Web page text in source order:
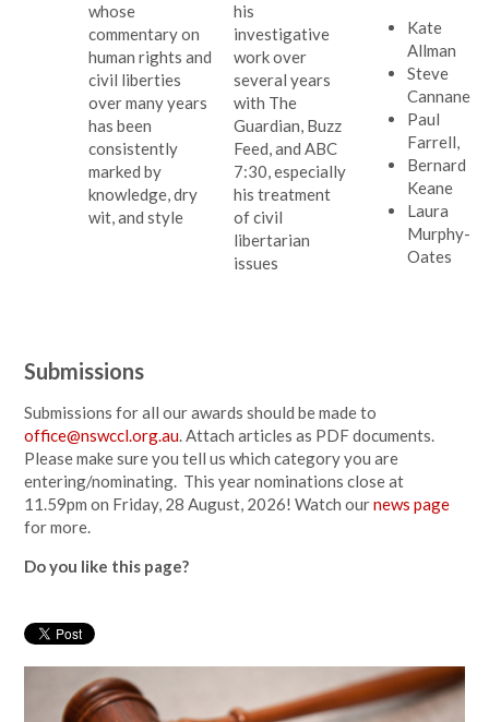
whose
commentary on
human rights and
civil liberties
over many years
has been
consistently
marked by
knowledge, dry
wit, and style
his
investigative
work over
several years
with The
Guardian, Buzz
Feed, and ABC
7:30, especially
his treatment
of civil
libertarian
issues
Kate
Allman
Steve
Cannane
Paul
Farrell,
Bernard
Keane
Laura
Murphy-
Oates
Submissions
Submissions for all our awards should be made to
office@nswccl.org.au. Attach articles as PDF documents.
Please make sure you tell us which category you are
entering/nominating. This year nominations close at
11.59pm on Friday, 28 August, 2026! Watch ournews page
for more.
Do you like this page?